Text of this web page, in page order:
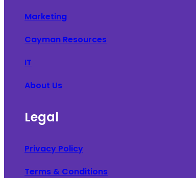
Marketing
Cayman Resources
IT
About Us
Legal
Privacy Policy
Terms & Conditions